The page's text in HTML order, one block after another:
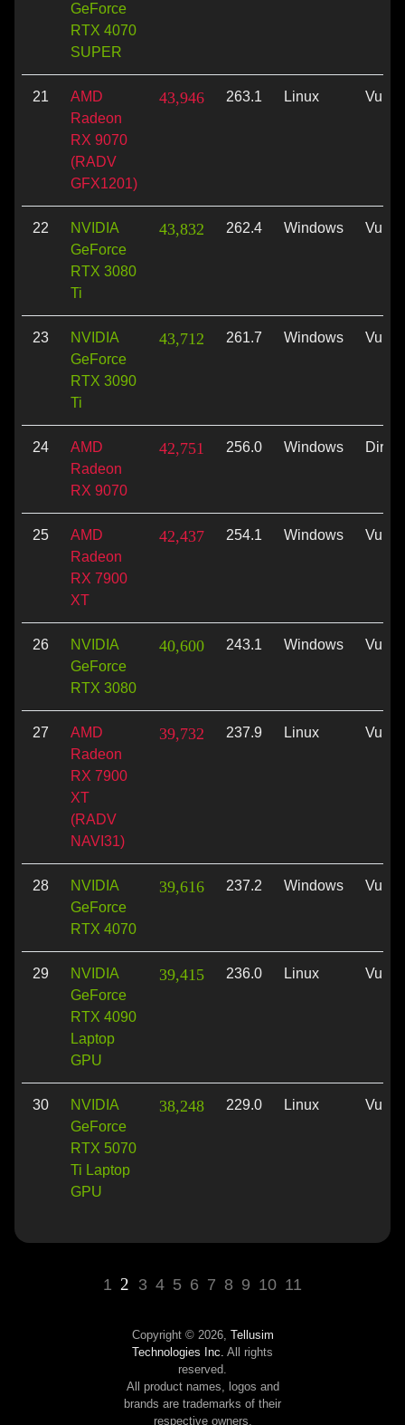
GeForce
RTX 4070
SUPER
21
AMD
Radeon
RX 9070
(RADV
GFX1201)
43,946 263.1 Linux
22
NVIDIA
GeForce
RTX 3080
Ti
43,832 262.4 Windows
23
NVIDIA
GeForce
RTX 3090
Ti
43,712 261.7 Windows
24
AMD
Radeon
RX 9070
42,751 256.0 Windows
25
AMD
Radeon
RX 7900
XT
42,437 254.1 Windows
26
NVIDIA
GeForce
RTX 3080
40,600 243.1 Windows
27
AMD
Radeon
RX 7900
XT
(RADV
NAVI31)
39,732 237.9 Linux
28
NVIDIA
GeForce
RTX 4070
39,616 237.2 Windows
29
NVIDIA
GeForce
RTX 4090
Laptop
GPU
39,415 236.0 Linux
30
NVIDIA
GeForce
RTX 5070
Ti Laptop
GPU
38,248 229.0 Linux
1 2 3 4 5 6 7 8 9 10 11
Copyright © 2026, Tellusim
Technologies Inc. All rights
reserved.
All product names, logos and
brands are trademarks of their
respective owners.